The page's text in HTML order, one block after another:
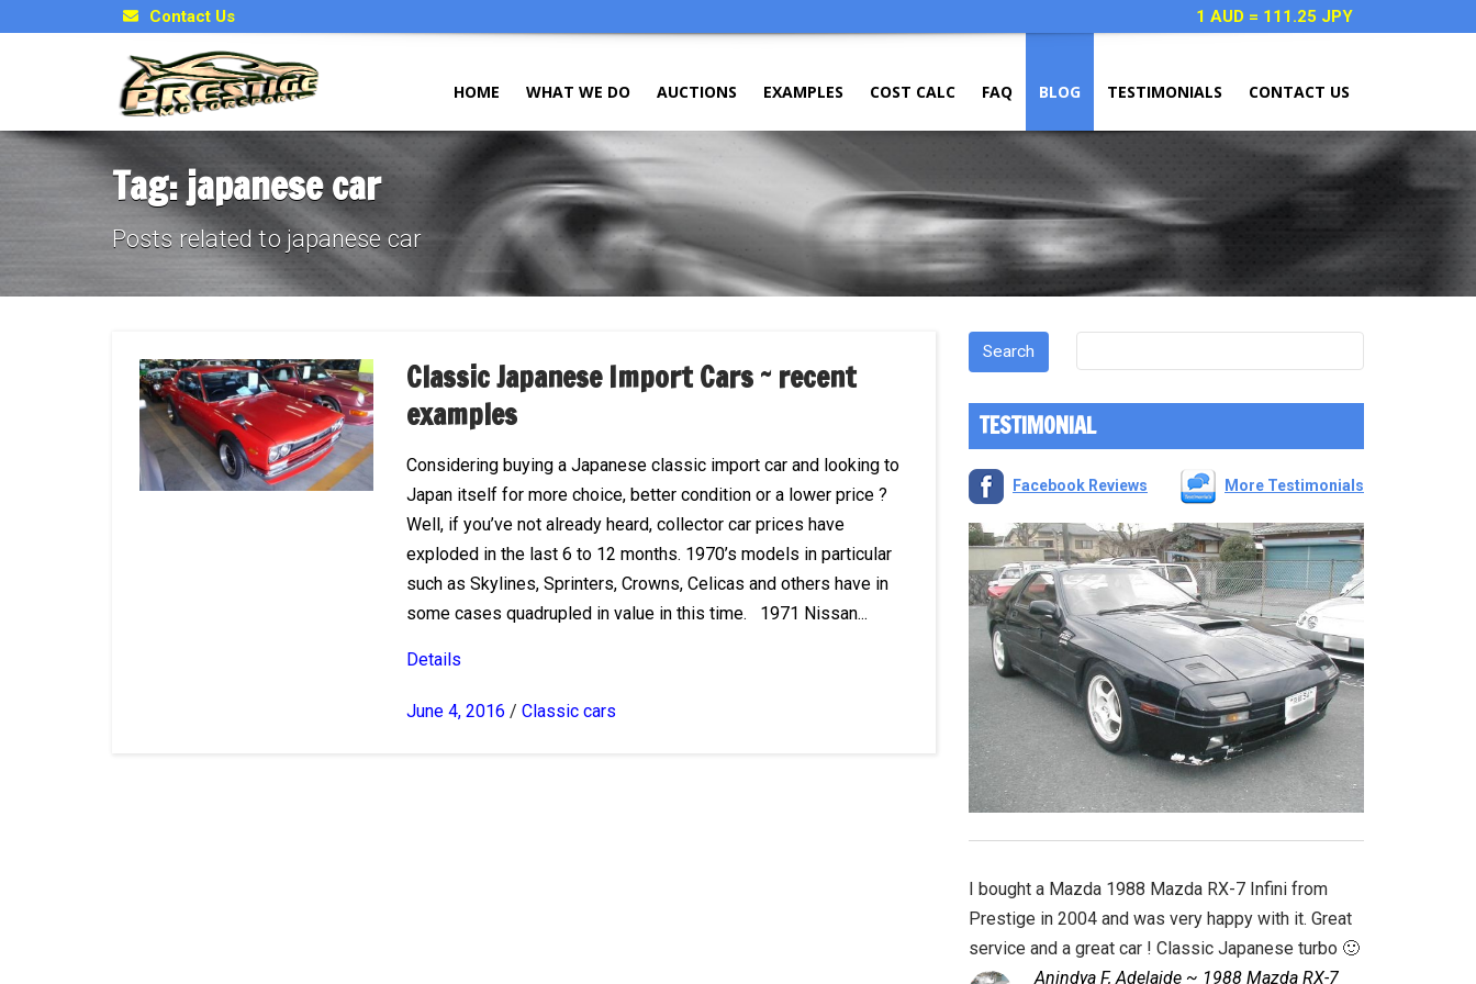
Contact Us 1 AUD = 111.25 JPY
HOME WHAT WE DO AUCTIONS EXAMPLES COST CALC FAQ BLOG TESTIMONIALS CONTACT US
Tag: japanese car
Posts related to japanese car
Classic Japanese Import Cars ~ recent
examples
Considering buying a Japanese classic import car and looking to
Japan itself for more choice, better condition or a lower price ?
Well, if you’ve not already heard, collector car prices have
exploded in the last 6 to 12 months. 1970’s models in particular
such as Skylines, Sprinters, Crowns, Celicas and others have in
some cases quadrupled in value in this time. 1971 Nissan...
Details
June 4, 2016 /Classic cars
TESTIMONIAL
Facebook Reviews More Testimonials
I bought a Mazda 1988 Mazda RX-7 Infini from
Prestige in 2004 and was very happy with it. Great
service and a great car ! Classic Japanese turbo 🙂
Anindya F, Adelaide ~ 1988 Mazda RX-7